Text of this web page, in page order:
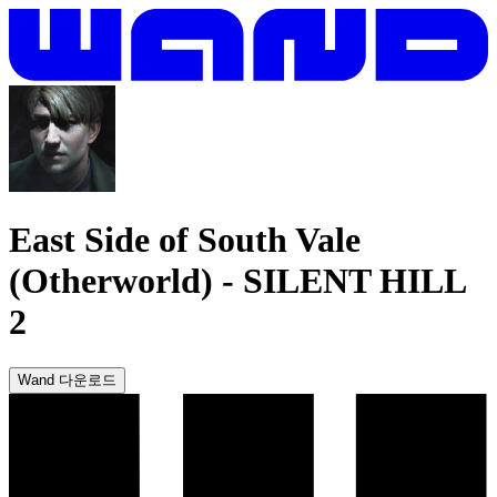
East Side of South Vale
(Otherworld) - SILENT HILL
2
Wand 다운로드